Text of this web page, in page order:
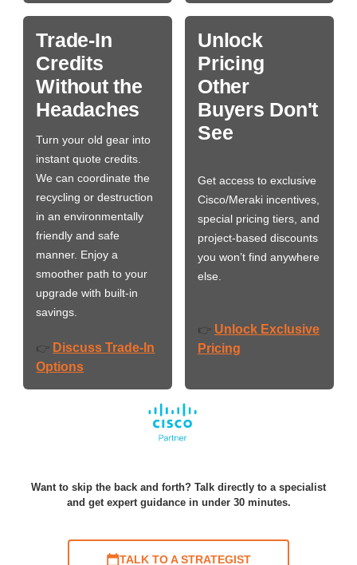
Trade-In
Credits
Without the
Headaches
Turn your old gear into
instant quote credits.
We can coordinate the
recycling or destruction
in an environmentally
friendly and safe
manner. Enjoy a
smoother path to your
upgrade with built-in
savings.
👉 Discuss Trade-In
Options
Unlock
Pricing
Other
Buyers Don't
See
Get access to exclusive
Cisco/Meraki incentives,
special pricing tiers, and
project-based discounts
you won’t find anywhere
else.
👉 Unlock Exclusive
Pricing
Want to skip the back and forth? Talk directly to a specialist
and get expert guidance in under 30 minutes.
TALK TO A STRATEGIST